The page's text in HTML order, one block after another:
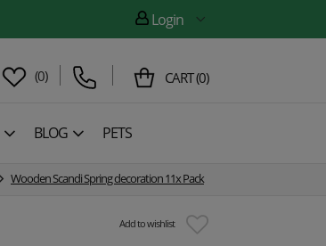
Login
(0) CART(0)
BLOG PETS
Wooden Scandi Spring decoration 11x Pack
Add to wishlist